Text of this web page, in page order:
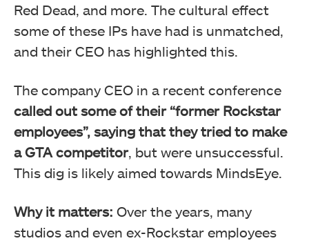
Red Dead, and more. The cultural effect
some of these IPs have had is unmatched,
and their CEO has highlighted this.
The company CEO in a recent conference
called out some of their “former Rockstar
employees”, saying that they tried to make
a GTA competitor, but were unsuccessful.
This dig is likely aimed towards MindsEye.
Why it matters: Over the years, many
studios and even ex-Rockstar employees